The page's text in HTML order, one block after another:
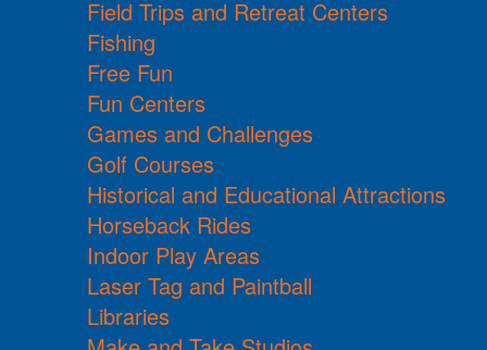
Field Trips and Retreat Centers
Fishing
Free Fun
Fun Centers
Games and Challenges
Golf Courses
Historical and Educational Attractions
Horseback Rides
Indoor Play Areas
Laser Tag and Paintball
Libraries